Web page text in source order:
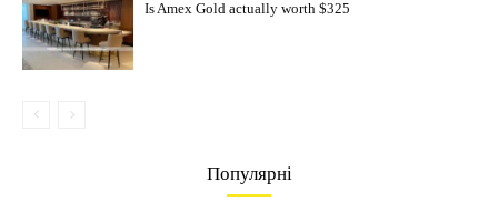
Is Amex Gold actually worth $325
Популярні